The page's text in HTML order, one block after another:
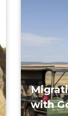
with